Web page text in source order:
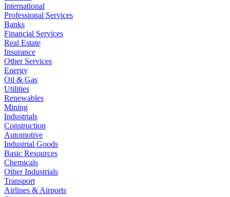
International
Professional Services
Banks
Financial Services
Real Estate
Insurance
Other Services
Energy
Oil & Gas
Utilities
Renewables
Mining
Industrials
Construction
Automotive
Industrial Goods
Basic Resources
Chemicals
Other Industrials
Transport
Airlines & Airports